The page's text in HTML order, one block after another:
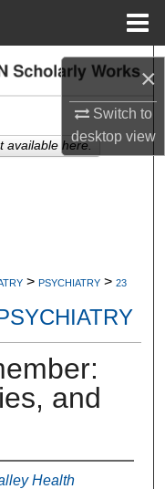
×
Switch to
desktopview
> PSYCHIATRY > 23
and
Health
available here.